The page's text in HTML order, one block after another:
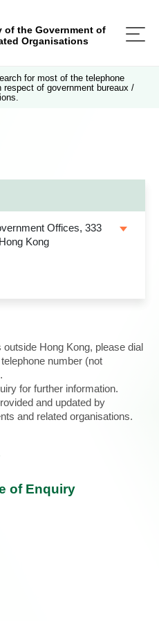
of the Government of
Organisations
for most of the telephone
of government bureaux /
Offices, 333
Kong
Hong Kong, please dial
number (not
for further information.
and updated by
and related organisations.
of Enquiry